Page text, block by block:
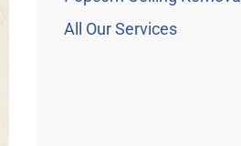
All Our Services